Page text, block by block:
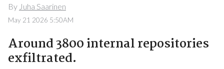
By Juha Saarinen
May 21 2026 5:50AM
Around 3800 internal repositories
exfiltrated.